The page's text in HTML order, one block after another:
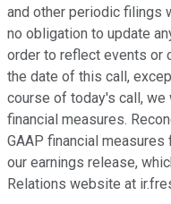
and other periodic filings
no obligation to update
order to reflect events or
the date of this call,
course of today's call, we
financial measures.
GAAP financial
our earnings release,
Relations website at